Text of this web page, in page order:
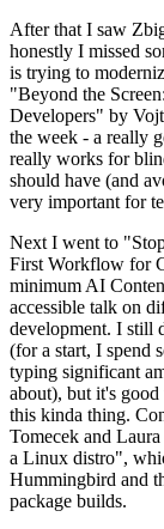
After that I saw
honestly I missed
is trying to
"Beyond the
Developers" by
the week - a really
really works for
should have (and
very important for
Next I went to
First Workflow for
minimum AI
accessible talk on
development. I still
(for a start, I spend
typing significant
about), but it's
this kinda thing.
Tomecek and
a Linux distro",
Hummingbird and
package builds.